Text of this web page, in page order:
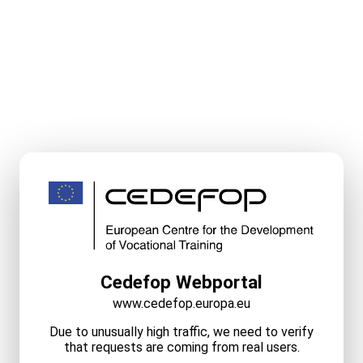
Cedefop Webportal
www.cedefop.europa.eu
Due to unusually high traffic, we need to verify
that requests are coming from real users.